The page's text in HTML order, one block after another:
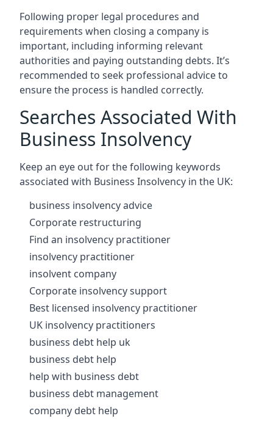
Following proper legal procedures and
requirements when closing a company is
important, including informing relevant
authorities and paying outstanding debts. It’s
recommended to seek professional advice to
ensure the process is handled correctly.
Searches Associated With
Business Insolvency
Keep an eye out for the following keywords
associated with Business Insolvency in the UK:
business insolvency advice
Corporate restructuring
Find an insolvency practitioner
insolvency practitioner
insolvent company
Corporate insolvency support
Best licensed insolvency practitioner
UK insolvency practitioners
business debt help uk
business debt help
help with business debt
business debt management
company debt help